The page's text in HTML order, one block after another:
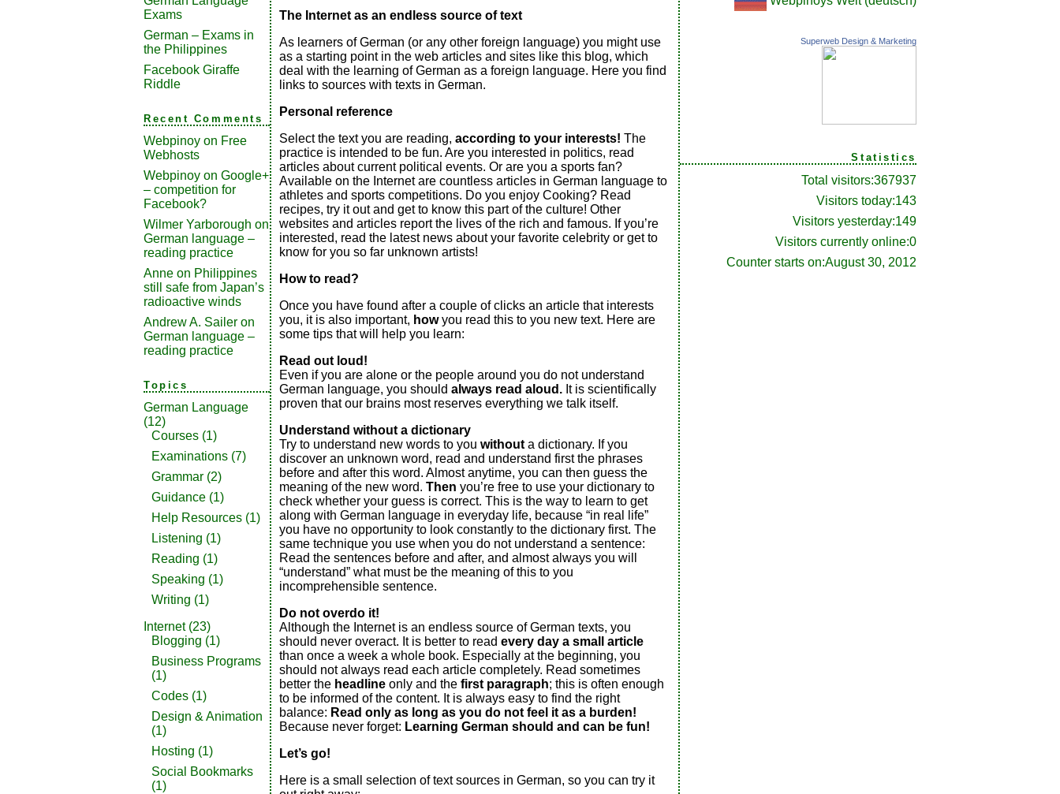
Exams
German – Exams in
the Philippines
Facebook Giraffe
Riddle
Recent Comments
Webpinoy on Free
Webhosts
Webpinoy on Google+
– competition for
Facebook?
Wilmer Yarborough on
German language –
reading practice
Anne on Philippines
still safe from Japan’s
radioactive winds
Andrew A. Sailer on
German language –
reading practice
Topics
German Language
(12)
Courses (1)
Examinations (7)
Grammar (2)
Guidance (1)
Help Resources (1)
Listening (1)
Reading (1)
Speaking (1)
Writing (1)
Internet(23)
Blogging (1)
Business Programs
(1)
Codes (1)
Design & Animation
(1)
Hosting (1)
Social Bookmarks
(1)
The Internet as an endless source of text
As learners of German (or any other foreign language) you might use
as a starting point in the web articles and sites like this blog, which
deal with the learning of German as a foreign language. Here you find
links to sources with texts in German.
Personal reference
Select the text you are reading, according to your interests! The
practice is intended to be fun. Are you interested in politics, read
articles about current political events. Or are you a sports fan?
Available on the Internet are countless articles in German language to
athletes and sports competitions. Do you enjoy Cooking? Read
recipes, try it out and get to know this part of the culture! Other
websites and articles report the lives of the rich and famous. If you’re
interested, read the latest news about your favorite celebrity or get to
know for you so far unknown artists!
How to read?
Once you have found after a couple of clicks an article that interests
you, it is also important, howyou read this to you new text. Here are
some tips that will help you learn:
Read out loud!
Even if you are alone or the people around you do not understand
German language, you should always read aloud. It is scientifically
proven that our brains most reserves everything we talk itself.
Understand without a dictionary
Try to understand new words to you withouta dictionary. If you
discover an unknown word, read and understand first the phrases
before and after this word. Almost anytime, you can then guess the
meaning of the new word. Then you’re free to use your dictionary to
check whether your guess is correct. This is the way to learn to get
along with German language in everyday life, because “in real life”
you have no opportunity to look constantly to the dictionary first. The
same technique you use when you do not understand a sentence:
Read the sentences before and after, and almost always you will
“understand” what must be the meaning of this to you
incomprehensible sentence.
Do not overdo it!
Although the Internet is an endless source of German texts, you
should never overact. It is better to read every day a small article
than once a week a whole book. Especially at the beginning, you
should not always read each article completely. Read sometimes
better the headline only and the first paragraph; this is often enough
to be informed of the content. It is always easy to find the right
balance: Read only as long as you do not feel it as a burden!
Because never forget: Learning German should and can be fun!
Let’s go!
Here is a small selection of text sources in German, so you can try it
Superweb Design & Marketing
Statistics
367937
Total visitors:
143
Visitors today:
149
Visitors yesterday:
0
Visitors currently online:
August 30, 2012
Counter starts on: